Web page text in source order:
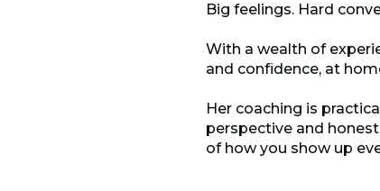
Big feelings. Hard
With a wealth of
and confidence, at
Her coaching is
perspective and
of how you show up